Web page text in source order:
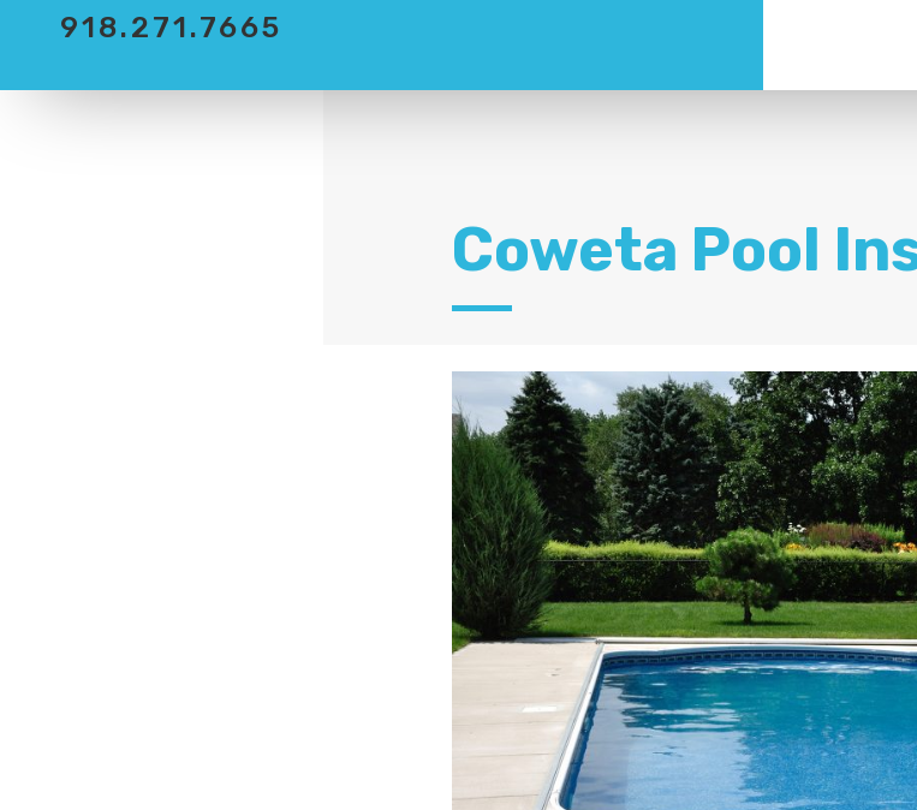
918.271.7665
Coweta Pool